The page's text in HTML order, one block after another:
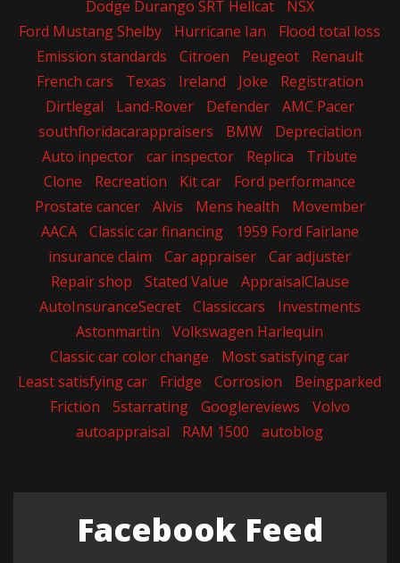
Dodge Durango SRT Hellcat
NSX
Ford Mustang Shelby
Hurricane Ian
Flood total loss
Emission standards
Citroen Peugeot
Renault
French cars
Texas Ireland Joke
Registration
Dirtlegal
Land-Rover Defender
AMC Pacer
southfloridacarappraisers
BMW
Depreciation
Auto inpector
car inspector Replica
Tribute
Clone
Recreation Kit car
Ford performance
Prostate cancer
Alvis Mens health
Movember
AACA
Classic car financing
1959 Ford Fairlane
insurance claim
Car appraiser
Car adjuster
Repair shop
Stated Value
AppraisalClause
AutoInsuranceSecret
Classiccars
Investments
Astonmartin
Volkswagen Harlequin
Classic car color change
Most satisfying car
Least satisfying car
Fridge Corrosion
Beingparked
Friction
5starrating Googlereviews
Volvo
autoappraisal
RAM 1500 autoblog
Facebook Feed